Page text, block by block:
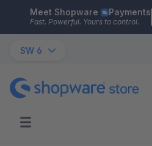
Skip to main content
Meet Shopware Payments
Fast. Powerful. Yours to control.
SW 6